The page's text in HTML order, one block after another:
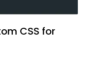
CSS for